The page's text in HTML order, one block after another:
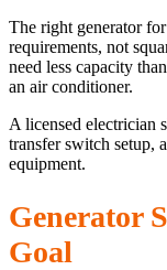
The right generator
requirements, not
need less capacity
an air conditioner.
A licensed electrician
transfer switch setup,
equipment.
Generator
Goal